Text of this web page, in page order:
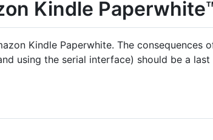
Kindle
Kindle Paperwhite. The consequences
using the serial interface) should be a